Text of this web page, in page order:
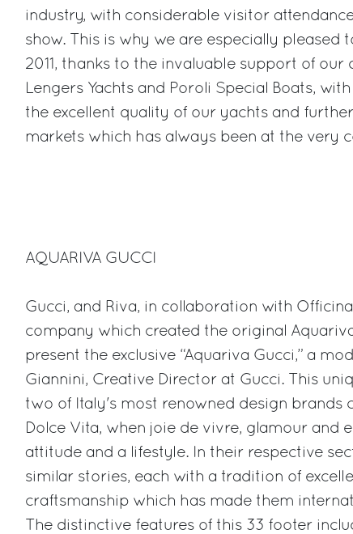
industry, with considerable visitor
show. This is why we are especially pleased
2011, thanks to the invaluable support of our
Lengers Yachts and Poroli Special Boats,
the excellent quality of our yachts and
markets which has always been at the very
AQUARIVA GUCCI
Gucci, and Riva, in collaboration with
company which created the original
present the exclusive “Aquariva Gucci,” a
Giannini, Creative Director at Gucci. This
two of Italy's most renowned design brands
Dolce Vita, when joie de vivre, glamour and
attitude and a lifestyle. In their respective
similar stories, each with a tradition of
craftsmanship which has made them
The distinctive features of this 33 footer